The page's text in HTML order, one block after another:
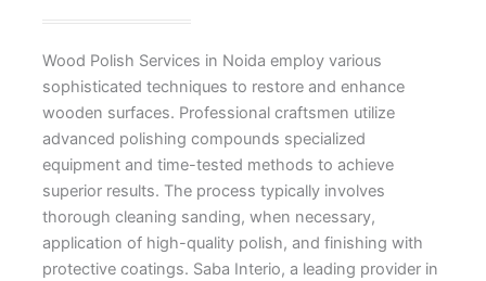
Wood Polish Services in Noida employ various
sophisticated techniques to restore and enhance
wooden surfaces. Professional craftsmen utilize
advanced polishing compounds specialized
equipment and time-tested methods to achieve
superior results. The process typically involves
thorough cleaning sanding, when necessary,
application of high-quality polish, and finishing with
protective coatings. Saba Interio, a leading provider in